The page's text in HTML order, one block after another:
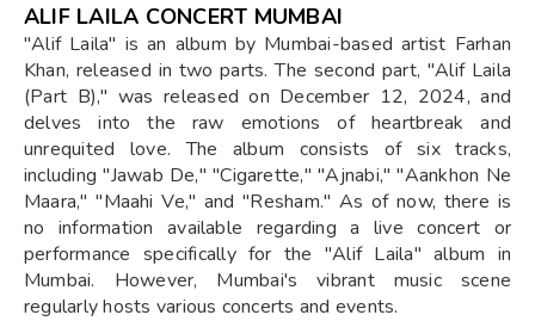
ALIF LAILA CONCERT MUMBAI
"Alif Laila" is an album by Mumbai-based artist Farhan
Khan, released in two parts. The second part, "Alif Laila
(Part B)," was released on December 12, 2024, and
delves into the raw emotions of heartbreak and
unrequited love. The album consists of six tracks,
including "Jawab De," "Cigarette," "Ajnabi," "Aankhon Ne
Maara," "Maahi Ve," and "Resham." As of now, there is
no information available regarding a live concert or
performance specifically for the "Alif Laila" album in
Mumbai. However, Mumbai's vibrant music scene
regularly hosts various concerts and events.